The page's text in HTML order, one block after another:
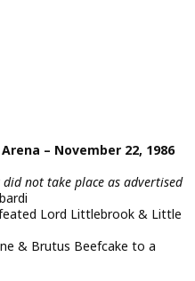
– November 22, 1986
did not take place as advertised
Lord Littlebrook & Little
& Brutus Beefcake to a